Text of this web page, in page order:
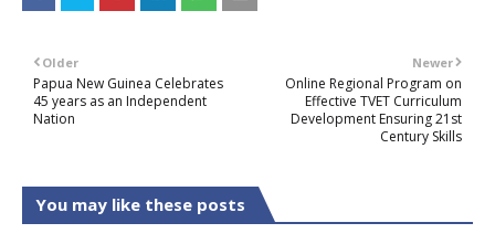
Newer
Online Regional Program on
Effective TVET Curriculum
Development Ensuring 21st
Century Skills
Older
Papua New Guinea Celebrates
45 years as an Independent
Nation
You may like these posts